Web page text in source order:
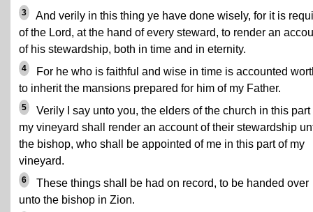
3
And verily in this thing ye have done wisely, for it is
of the Lord, at the hand of every steward, to render an
of his stewardship, both in time and in eternity.
4
For he who is faithful and wise in time is accounted
to inherit the mansions prepared for him of my Father.
5
Verily I say unto you, the elders of the church in this part
my vineyard shall render an account of their stewardship
the bishop, who shall be appointed of me in this part of my
vineyard.
6
These things shall be had on record, to be handed over
unto the bishop in Zion.